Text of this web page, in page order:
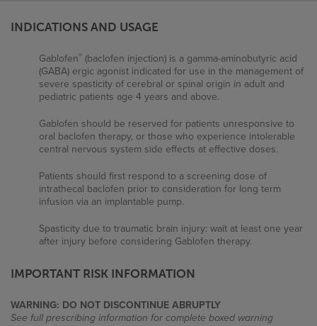
INDICATIONS AND USAGE
Gablofen® (baclofen injection) is a gamma-aminobutyric acid
(GABA) ergic agonist indicated for use in the management of
severe spasticity of cerebral or spinal origin in adult and
pediatric patients age 4 years and above.
Gablofen should be reserved for patients unresponsive to
oral baclofen therapy, or those who experience intolerable
central nervous system side effects at effective doses.
Patients should first respond to a screening dose of
intrathecal baclofen prior to consideration for long term
infusion via an implantable pump.
Spasticity due to traumatic brain injury: wait at least one year
after injury before considering Gablofen therapy.
IMPORTANT RISK INFORMATION
WARNING: DO NOT DISCONTINUE ABRUPTLY
See full prescribing information for complete boxed warning
Breastfeeding: Baclofen is excreted into breast
Pediatric use: Safety and effectiveness in pediatric
patients below the age of 4 years have not been
Why Gablofen
What Gablofen Does
Who Gablofen Helps